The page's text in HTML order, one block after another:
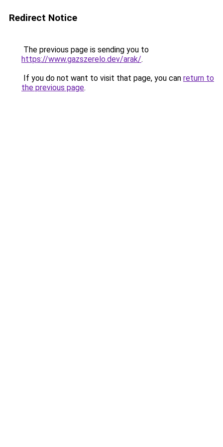
Redirect Notice
The previous page is sending you to
https://www.gazszerelo.dev/arak/.
If you do not want to visit that page, you can return to
the previous page.